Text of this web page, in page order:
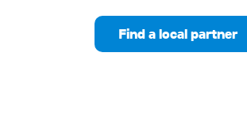
Find a local partner